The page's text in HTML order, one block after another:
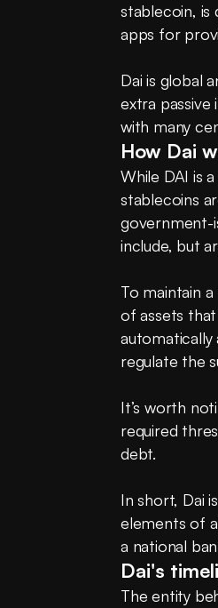
stablecoin, is
apps for
Dai is global
extra passive
with many
How Dai
While DAI is
stablecoins
government-
include, but
To maintain
of assets that
regulate the
It’s worth
required
debt.
In short, Dai
elements of
a national
Dai's
The entity